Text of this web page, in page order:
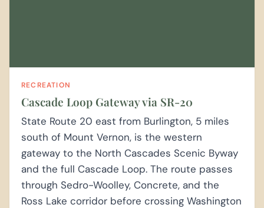
RECREATION
Cascade Loop Gateway via SR-20
State Route 20 east from Burlington, 5 miles
south of Mount Vernon, is the western
gateway to the North Cascades Scenic Byway
and the full Cascade Loop. The route passes
through Sedro-Woolley, Concrete, and the
Ross Lake corridor before crossing Washington